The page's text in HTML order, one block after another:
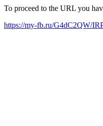
To proceed to the URL you
https://my-fb.ru/G4dC2QW/